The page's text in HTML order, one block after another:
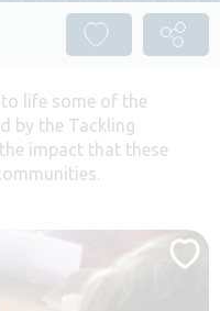
life some of the
by the Tackling
impact that these